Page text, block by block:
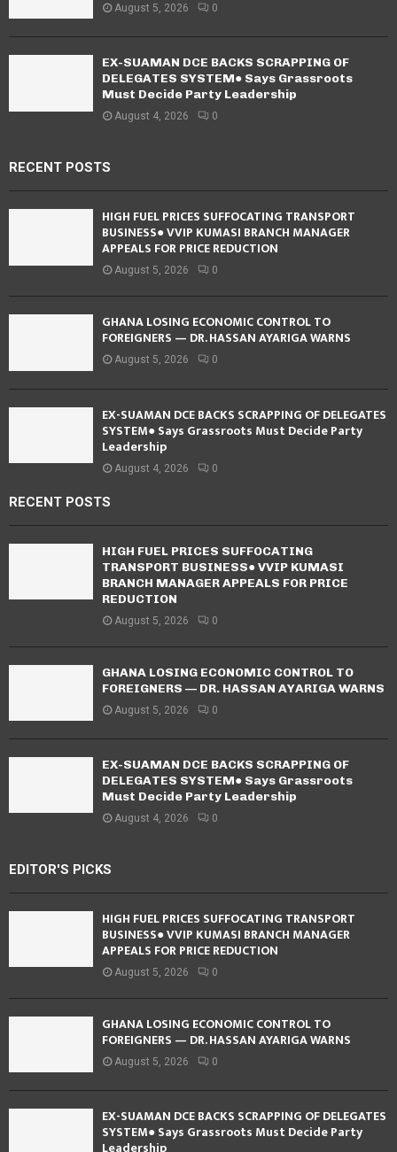
August 5, 2026 0
EX-SUAMAN DCE BACKS SCRAPPING OF
DELEGATES SYSTEM● Says Grassroots
Must Decide Party Leadership
August 4, 2026 0
RECENT POSTS
HIGH FUEL PRICES SUFFOCATING TRANSPORT
BUSINESS● VVIP KUMASI BRANCH MANAGER
APPEALS FOR PRICE REDUCTION
August 5, 2026 0
GHANA LOSING ECONOMIC CONTROL TO
FOREIGNERS — DR. HASSAN AYARIGA WARNS
August 5, 2026 0
EX-SUAMAN DCE BACKS SCRAPPING OF DELEGATES
SYSTEM● Says Grassroots Must Decide Party
Leadership
August 4, 2026 0
RECENT POSTS
HIGH FUEL PRICES SUFFOCATING
TRANSPORT BUSINESS● VVIP KUMASI
BRANCH MANAGER APPEALS FOR PRICE
REDUCTION
August 5, 2026 0
GHANA LOSING ECONOMIC CONTROL TO
FOREIGNERS — DR. HASSAN AYARIGA WARNS
August 5, 2026 0
EX-SUAMAN DCE BACKS SCRAPPING OF
DELEGATES SYSTEM● Says Grassroots
Must Decide Party Leadership
August 4, 2026 0
EDITOR'S PICKS
HIGH FUEL PRICES SUFFOCATING TRANSPORT
BUSINESS● VVIP KUMASI BRANCH MANAGER
APPEALS FOR PRICE REDUCTION
August 5, 2026 0
GHANA LOSING ECONOMIC CONTROL TO
FOREIGNERS — DR. HASSAN AYARIGA WARNS
August 5, 2026 0
EX-SUAMAN DCE BACKS SCRAPPING OF DELEGATES
SYSTEM● Says Grassroots Must Decide Party